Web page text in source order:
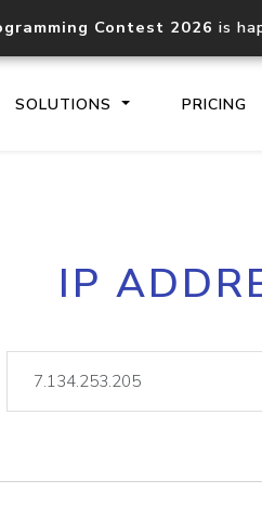
Contest 2026 is
SOLUTIONS PRICING
Core IP
lookup
IP